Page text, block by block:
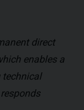
direct
enables a
technical